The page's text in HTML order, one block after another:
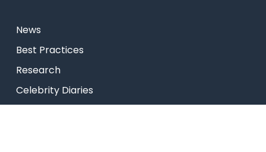
News
Best Practices
Research
Celebrity Diaries